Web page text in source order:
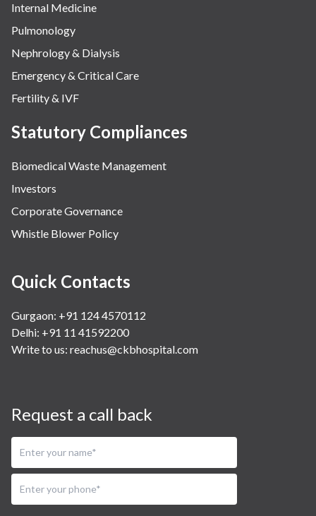
Internal Medicine
Pulmonology
Nephrology & Dialysis
Emergency & Critical Care
Fertility & IVF
Statutory Compliances
Biomedical Waste Management
Investors
Corporate Governance
Whistle Blower Policy
Quick Contacts
Gurgaon: +91 124 4570112
Delhi: +91 11 41592200
Write to us: reachus@ckbhospital.com
Request a call back